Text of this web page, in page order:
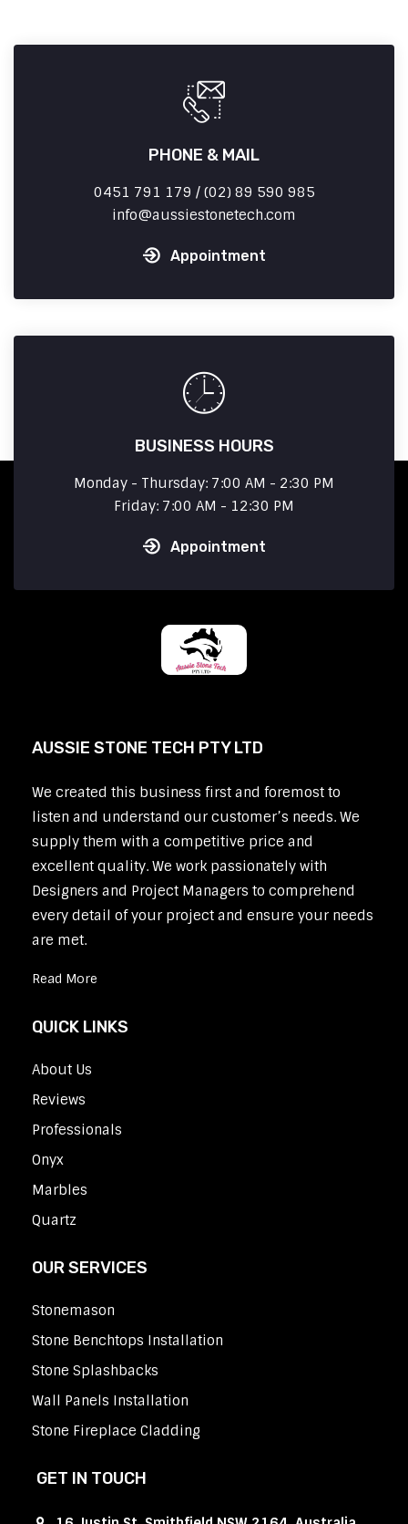
PHONE & MAIL
0451 791 179 / (02) 89 590 985
info
aussiestonetech.com
Appointment
BUSINESS HOURS
Monday - Thursday: 7:00 AM - 2:30 PM
Friday: 7:00 AM - 12:30 PM
Appointment
AUSSIE STONE TECH PTY LTD
We created this business first and foremost to
listen and understand our customer’s needs. We
supply them with a competitive price and
excellent quality. We work passionately with
Designers and Project Managers to comprehend
every detail of your project and ensure your needs
are met.
Read More
QUICK LINKS
About Us
Reviews
Professionals
Onyx
Marbles
Quartz
OUR SERVICES
Stonemason
Stone Benchtops Installation
Stone Splashbacks
Wall Panels Installation
Stone Fireplace Cladding
GET IN TOUCH